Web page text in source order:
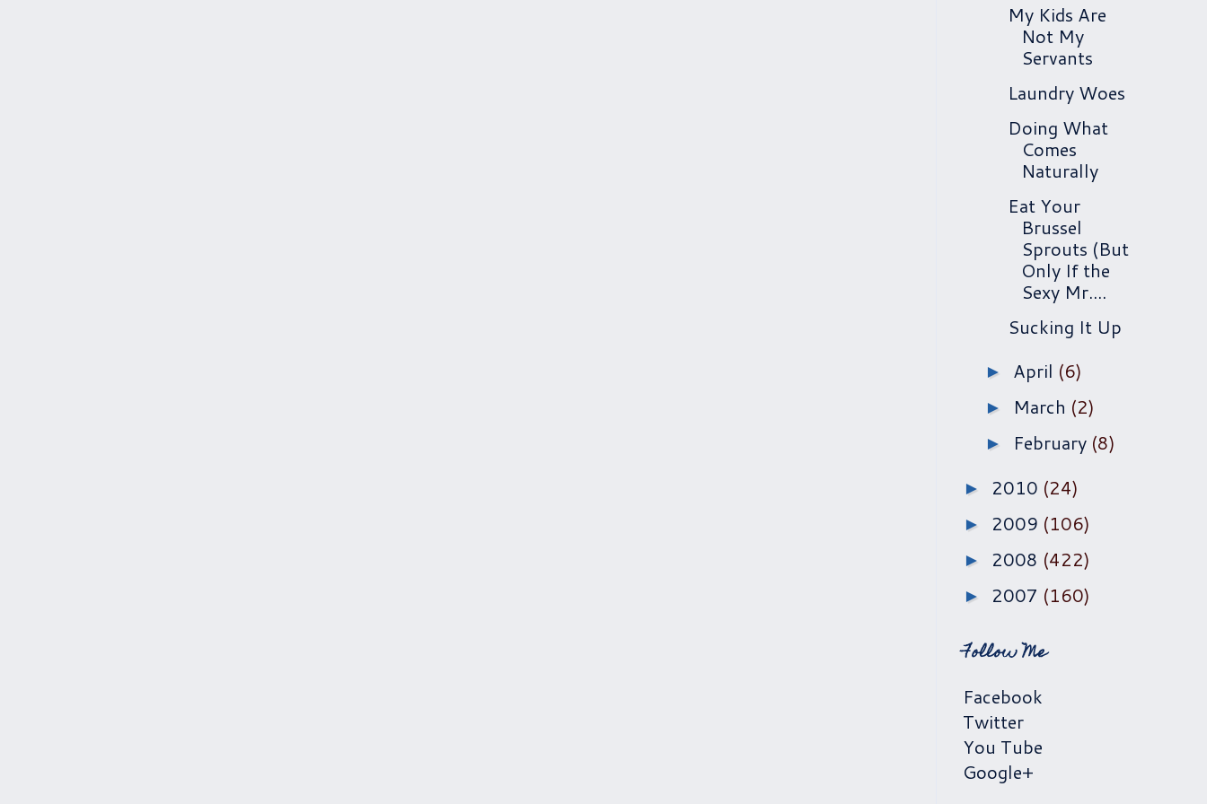
My Kids Are
Not My
Servants
Laundry Woes
Doing What
Comes
Naturally
Eat Your
Brussel
Sprouts (But
Only If the
Sexy Mr....
Sucking It Up
► April (6)
► March (2)
► February (8)
► 2010 (24)
► 2009 (106)
► 2008 (422)
► 2007 (160)
Follow Me
Facebook
Twitter
You Tube
Google+